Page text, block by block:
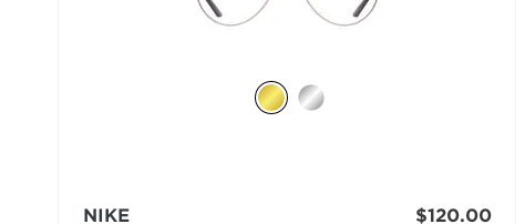
NIKE
$120.00